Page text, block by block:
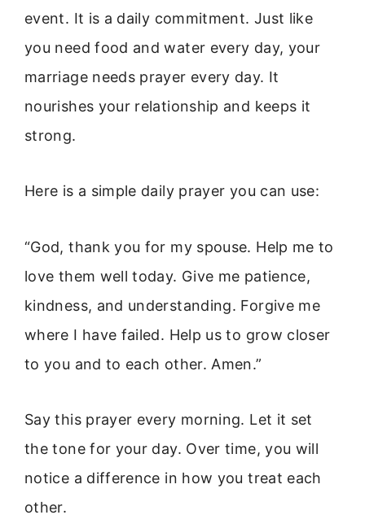
event. It is a daily commitment. Just like
you need food and water every day, your
marriage needs prayer every day. It
nourishes your relationship and keeps it
strong.
Here is a simple daily prayer you can use:
“God, thank you for my spouse. Help me to
love them well today. Give me patience,
kindness, and understanding. Forgive me
where I have failed. Help us to grow closer
to you and to each other. Amen.”
Say this prayer every morning. Let it set
the tone for your day. Over time, you will
notice a difference in how you treat each
other.